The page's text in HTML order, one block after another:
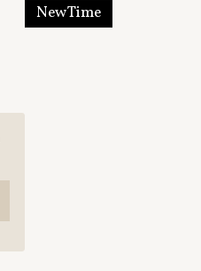
New Time